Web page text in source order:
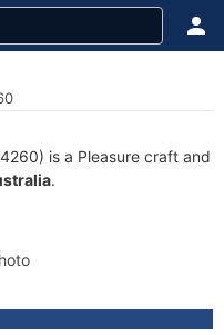
is a Pleasure craft and
.